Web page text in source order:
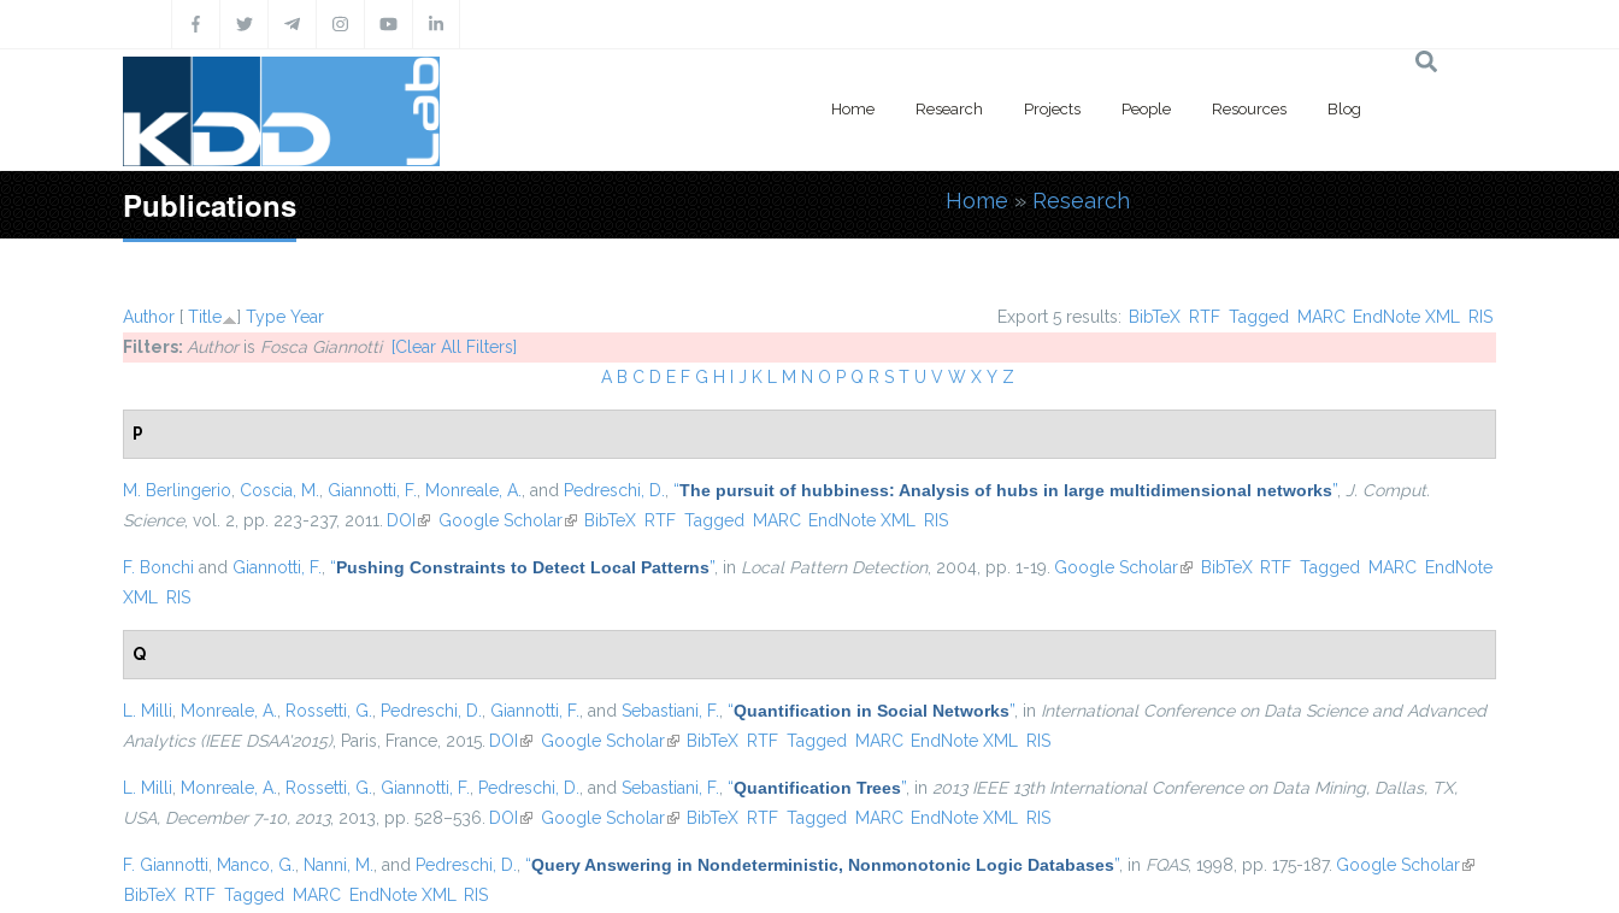
Home Research Projects People Resources Blog
Publications You are here
Home » Research
Export 5 results: BibTeX RTF Tagged MARC EndNote XML RIS
Author [ Title ] Type Year
Filters: Authoris Fosca Giannotti
[Clear All Filters]
A B C D E F G H J K M N O P Q R S T U V W X Y Z
P
M. Berlingerio Coscia, M. Giannotti, F. Monreale, A. , and Pedreschi, D. “The pursuit of hubbiness: Analysis of hubs in large multidimensional networks”
J. Comput.
Science, vol. 2, pp. 223-237, 2011. DOI (link is external)
Google Scholar(link is external)
BibTeX RTF Tagged MARC EndNote XML RIS
F. Bonchi and Giannotti, F. “Pushing Constraints to Detect Local Patterns” , in Local Pattern Detection, 2004, pp. 1-19. Google Scholar(link is external)
BibTeX RTF Tagged MARC EndNote
XML
RIS
Q
L. Milli Monreale, A. Rossetti, G. Pedreschi, D. Giannotti, F. , and Sebastiani, F. “Quantification in Social Networks” , in International Conference on Data Science and Advanced
Analytics (IEEE DSAA'2015), Paris, France, 2015. DOI (link is external)
Google Scholar(link is external)
BibTeX RTF Tagged MARC EndNote XML RIS
L. Milli Monreale, A. Rossetti, G. Giannotti, F. Pedreschi, D. , and Sebastiani, F. “Quantification Trees” , in 2013 IEEE 13th International Conference on Data Mining, Dallas, TX,
USA, December 7-10, 2013, 2013, pp. 528–536. DOI (link is external)
Google Scholar(link is external)
BibTeX RTF Tagged MARC EndNote XML RIS
F. Giannotti Manco, G. Nanni, M. , and Pedreschi, D. “Query Answering in Nondeterministic, Nonmonotonic Logic Databases” , in FQAS, 1998, pp. 175-187. Google Scholar(link is
BibTeX RTF Tagged MARC EndNote XML RIS